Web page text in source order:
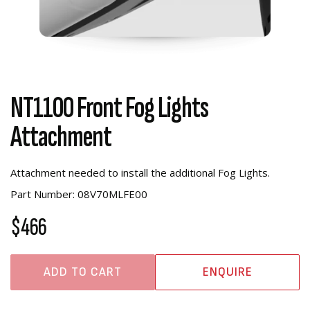
NT1100 Front Fog Lights
Attachment
Attachment needed to install the additional Fog Lights.
Part Number: 08V70MLFE00
$466
ADD TO CART ENQUIRE